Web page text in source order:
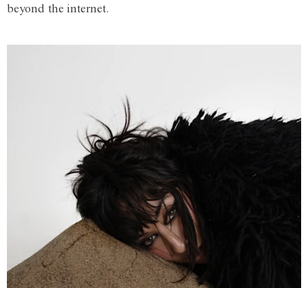
beyond the internet.